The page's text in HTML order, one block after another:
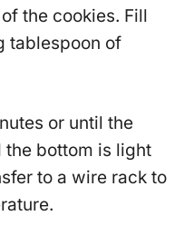
the cookies. Fill
tablespoon of
or until the
the bottom is light
to a wire rack to